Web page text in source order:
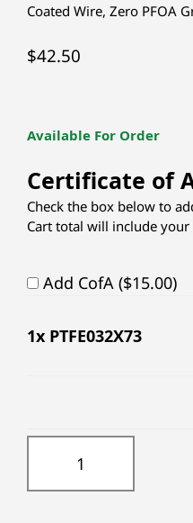
Coated Wire, Zero PFOA
$42.50
Available For Order
Certificate of
Check the box below to
Cart total will include your
Add CofA ($15.00)
1x PTFE032X73